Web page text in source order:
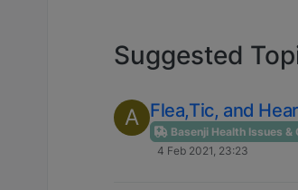
Suggested
A Flea,Tic, and
Basenji Health Issues &
4 Feb 2021, 23:23